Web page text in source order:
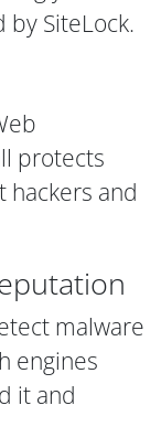
SiteLock.
protects
hackers and
malware
engines
it and